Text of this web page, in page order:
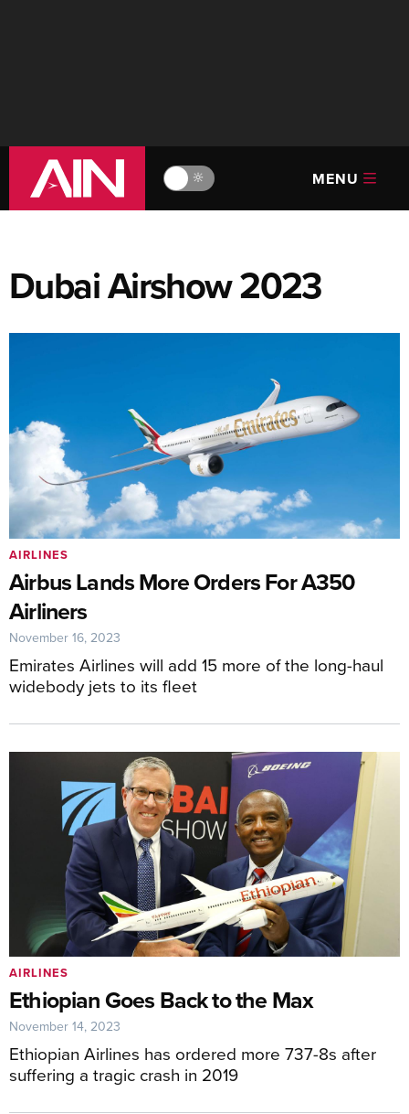
🔆 MENU
Dubai Airshow 2023
Airbus Lands More Orders For A350
Airliners
Emirates Airlines will add 15 more of the long-haul
widebody jets to its fleet
AIRLINES
November 16, 2023
Ethiopian Goes Back to the Max
Ethiopian Airlines has ordered more 737-8s after
suffering a tragic crash in 2019
AIRLINES
November 14, 2023